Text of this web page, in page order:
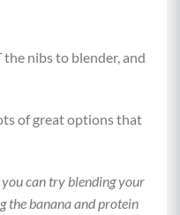
nibs to blender, and
of great options that
can try blending your
the banana and protein